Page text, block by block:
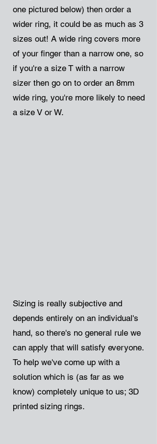
one pictured below) then order a
wider ring, it could be as much as 3
sizes out! A wide ring covers more
of your finger than a narrow one, so
if you're a size T with a narrow
sizer then go on to order an 8mm
wide ring, you're more likely to need
a size V or W.
Sizing is really subjective and
depends entirely on an individual's
hand, so there's no general rule we
can apply that will satisfy everyone.
To help we've come up with a
solution which is (as far as we
know) completely unique to us; 3D
printed sizing rings.